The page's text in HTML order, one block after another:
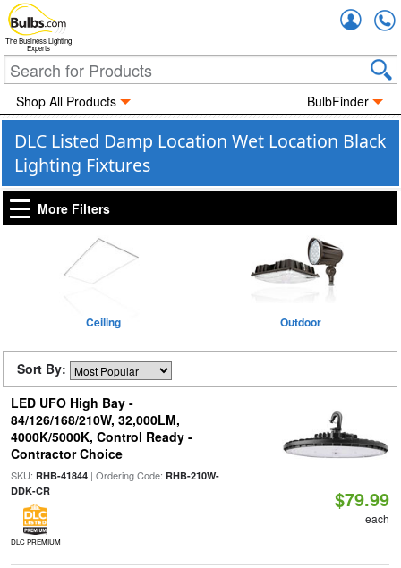
The Business Lighting
Experts
Shop All Products BulbFinder
DLC Listed Damp Location Wet Location Black
Lighting Fixtures
More Filters
Ceiling Outdoor
Sort By:
LED UFO High Bay -
84/126/168/210W, 32,000LM,
4000K/5000K, Control Ready -
Contractor Choice
SKU: RHB-41844| Ordering Code: RHB-210W-
DDK-CR
DLC PREMIUM
$79.99
each